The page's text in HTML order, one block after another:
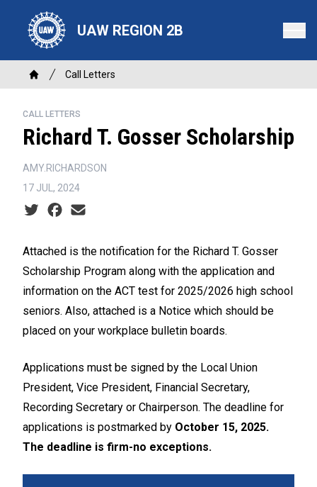
content
UAW REGION 2B
Breadcrumb
Home
Call Letters
CALL LETTERS
Richard T. Gosser Scholarship
AMY.RICHARDSON
17 JUL, 2024
Social share icons
Attached is the notification for the Richard T. Gosser
Scholarship Program along with the application and
information on the ACT test for 2025/2026 high school
seniors. Also, attached is a Notice which should be
placed on your workplace bulletin boards.
Applications must be signed by the Local Union
President, Vice President, Financial Secretary,
Recording Secretary or Chairperson. The deadline for
applications is postmarked by October 15, 2025.
The deadline is firm-no exceptions.